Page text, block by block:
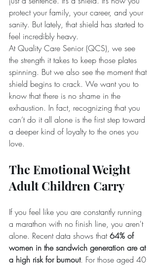
protect your family, your career, and your
sanity. But lately, that shield has started to
feel incredibly heavy.
At Quality Care Senior (QCS), we see
the strength it takes to keep those plates
spinning. But we also see the moment that
shield begins to crack. We want you to
know that there is no shame in the
exhaustion. In fact, recognizing that you
can’t do it all alone is the first step toward
a deeper kind of loyalty to the ones you
love.
The Emotional Weight
Adult Children Carry
If you feel like you are constantly running
a marathon with no finish line, you aren't
alone. Recent data shows that 64% of
women in the sandwich generation are at
a high risk for burnout. For those aged 40